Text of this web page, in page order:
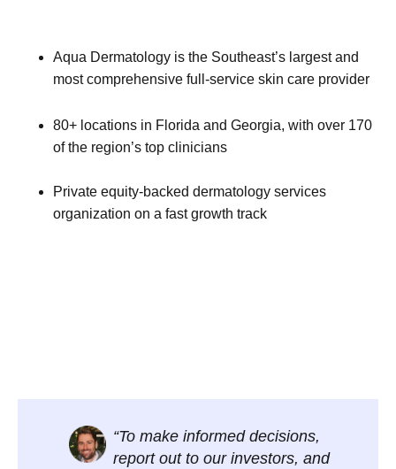
Aqua Dermatology is the Southeast’s largest and
most comprehensive full-service skin care provider
80+ locations in Florida and Georgia, with over 170
of the region’s top clinicians
Private equity-backed dermatology services
organization on a fast growth track
“To make informed decisions,
report out to our investors, and